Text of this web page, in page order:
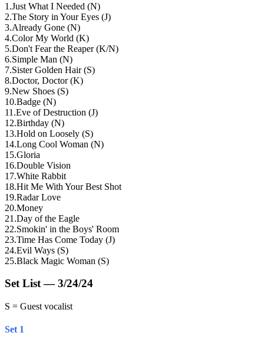
1 .Just What I Needed (N)
2.The Story in Your Eyes (J)
3.Already Gone (N)
4.Color My World (K)
5.Don't Fear the Reaper (K/N)
6.Simple Man (N)
7.Sister Golden Hair (S)
8.Doctor, Doctor (K)
9.New Shoes (S)
10.Badge (N)
11 .Eve of Destruction (J)
12.Birthday (N)
13.Hold on Loosely (S)
14.Long Cool Woman (N)
15.Gloria
16.Double Vision
17.White Rabbit
18.Hit Me With Your Best Shot
19.Radar Love
20.Money
21 .Day of the Eagle
22.Smokin' in the Boys' Room
23.Time Has Come Today (J)
24.Evil Ways (S)
25.Black Magic Woman (S)
Set List — 3/24/24
S = Guest vocalist
Set 1